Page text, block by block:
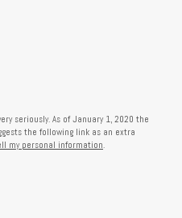
seriously. As of January 1, 2020 the
the following link as an extra
my personal information.